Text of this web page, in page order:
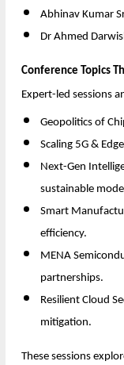
Abhinav Kumar
Dr Ahmed
Conference Topics
Expert-led sessions
Geopolitics of
Scaling 5G &
Next-Gen
sustainable
Smart
efficiency.
MENA
partnerships.
Resilient Cloud
mitigation.
These sessions